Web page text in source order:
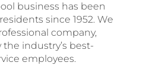
business has been
since 1952. We
company,
industry’s best-
employees.